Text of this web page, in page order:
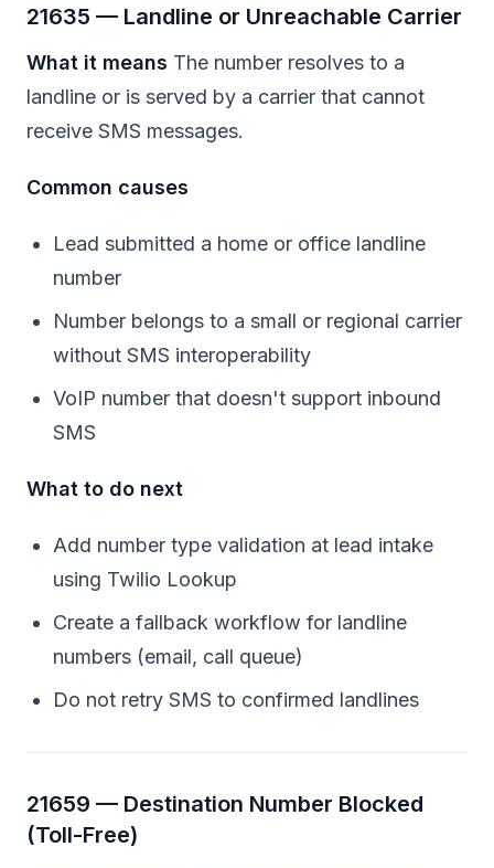
21635 — Landline or Unreachable Carrier
What it means The number resolves to a
landline or is served by a carrier that cannot
receive SMS messages.
Common causes
Lead submitted a home or office landline
number
Number belongs to a small or regional carrier
without SMS interoperability
VoIP number that doesn't support inbound
SMS
What to do next
Add number type validation at lead intake
using Twilio Lookup
Create a fallback workflow for landline
numbers (email, call queue)
Do not retry SMS to confirmed landlines
21659 — Destination Number Blocked
(Toll-Free)